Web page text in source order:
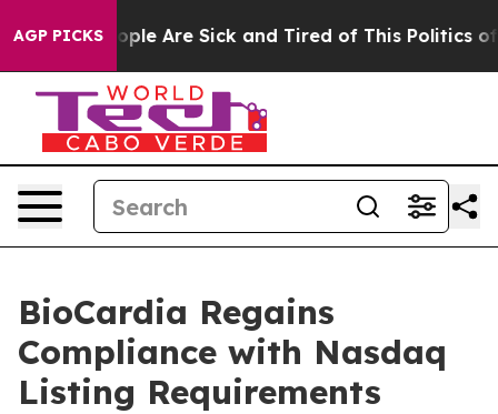
AGP PICKS
“People Are Sick and Tired of This Politics of
BioCardia Regains
Compliance with Nasdaq
Listing Requirements